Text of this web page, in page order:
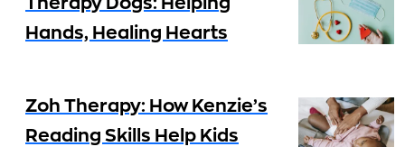
Therapy Dogs: Helping
Hands, Healing Hearts
Zoh Therapy: How Kenzie’s
Reading Skills Help Kids